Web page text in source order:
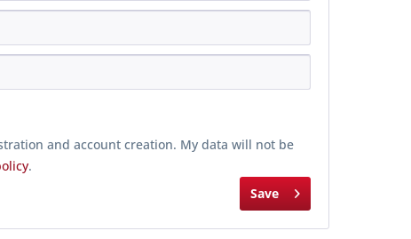
and account creation. My data will not be
.
Save